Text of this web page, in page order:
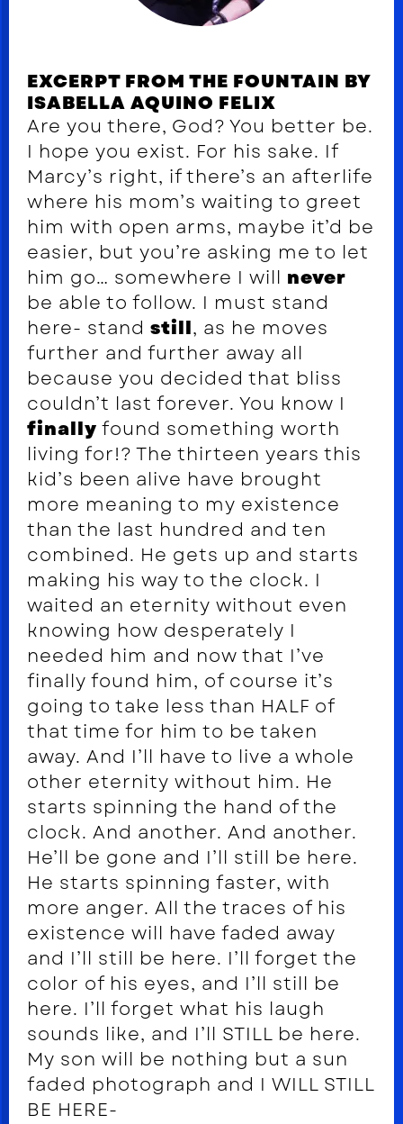
EXCERPT FROM THE FOUNTAIN BY
ISABELLA AQUINO FELIX
Are you there, God? You better be.
I hope you exist. For his sake. If
Marcy’s right, if there’s an afterlife
where his mom’s waiting to greet
him with open arms, maybe it’d be
easier, but you’re asking me to let
him go… somewhere I will never
be able to follow. I must stand
here- stand still, as he moves
further and further away all
because you decided that bliss
couldn’t last forever. You know I
finally found something worth
living for!? The thirteen years this
kid’s been alive have brought
more meaning to my existence
than the last hundred and ten
combined. He gets up and starts
making his way to the clock. I
waited an eternity without even
knowing how desperately I
needed him and now that I’ve
finally found him, of course it’s
going to take less than HALF of
that time for him to be taken
away. And I’ll have to live a whole
other eternity without him. He
starts spinning the hand of the
clock. And another. And another.
He’ll be gone and I’ll still be here.
He starts spinning faster, with
more anger. All the traces of his
existence will have faded away
and I’ll still be here. I’ll forget the
color of his eyes, and I’ll still be
here. I’ll forget what his laugh
sounds like, and I’ll STILL be here.
My son will be nothing but a sun
faded photograph and I WILL STILL
BE HERE-